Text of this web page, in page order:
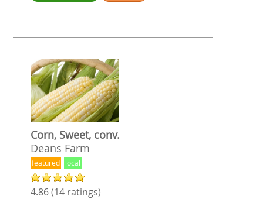
Corn, Sweet, conv.
Deans Farm
featured local
4.86 (14 ratings)